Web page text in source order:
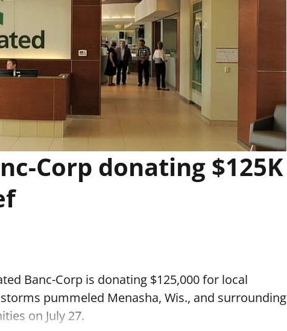
Corp donating $125K
Banc-Corp is donating $125,000 for local
pummeled Menasha, Wis., and surrounding
on July 27.